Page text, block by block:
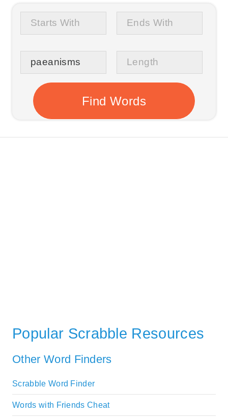
Popular Scrabble Resources
Other Word Finders
Scrabble Word Finder
Words with Friends Cheat